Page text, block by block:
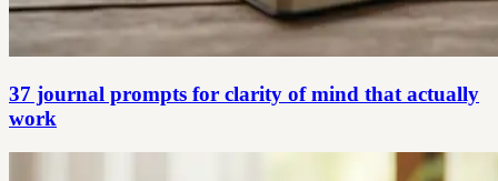
37 journal prompts for clarity of mind that actually
work